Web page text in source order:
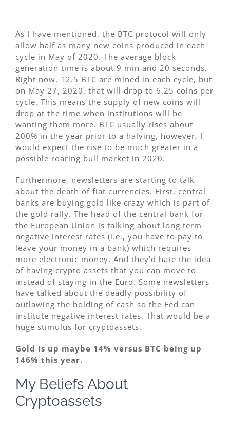
As I have mentioned, the BTC protocol will only
allow half as many new coins produced in each
cycle in May of 2020. The average block
generation time is about 9 min and 20 seconds.
Right now, 12.5 BTC are mined in each cycle, but
on May 27, 2020, that will drop to 6.25 coins per
cycle. This means the supply of new coins will
drop at the time when institutions will be
wanting them more. BTC usually rises about
200% in the year prior to a halving, however, I
would expect the rise to be much greater in a
possible roaring bull market in 2020.
Furthermore, newsletters are starting to talk
about the death of fiat currencies. First, central
banks are buying gold like crazy which is part of
the gold rally. The head of the central bank for
the European Union is talking about long term
negative interest rates (i.e., you have to pay to
leave your money in a bank) which requires
more electronic money. And they’d hate the idea
of having crypto assets that you can move to
instead of staying in the Euro. Some newsletters
have talked about the deadly possibility of
outlawing the holding of cash so the Fed can
institute negative interest rates. That would be a
huge stimulus for cryptoassets.
Gold is up maybe 14% versus BTC being up
146% this year.
My Beliefs About
Cryptoassets